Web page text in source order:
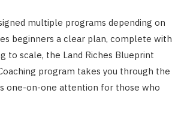
multiple programs depending on
beginners a clear plan, complete with
to scale, the Land Riches Blueprint
program takes you through the
one-on-one attention for those who